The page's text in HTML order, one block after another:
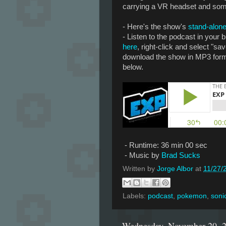
carrying a VR headset and
- Here's the show's stand-
- Listen to the podcast in your
here, right-click and select
download the show in MP3
below.
- Runtime: 36 min 00 sec
- Music by Brad Sucks
Written by Jorge Albor at 11/27/
Labels: podcast, pokemon,